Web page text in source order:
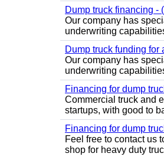
Dump truck financing -
Our company has
underwriting
Dump truck funding
Our company has
underwriting
Financing for dump
Commercial truck and
startups, with good to
Financing for dump
Feel free to contact us
shop for heavy duty